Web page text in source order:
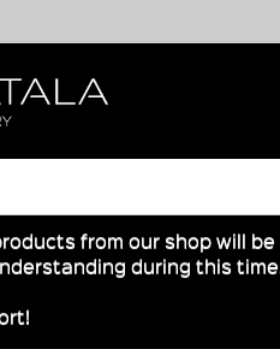
from our shop will
during this